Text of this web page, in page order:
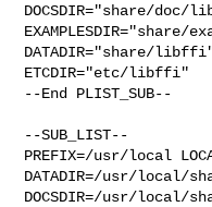
DOCSDIR="share/
DATADIR="share/
ETCDIR="etc/libffi"
--End PLIST_SUB--
--SUB_LIST--
PREFIX=/usr/local
DATADIR=/usr/local/
DOCSDIR=/usr/local/